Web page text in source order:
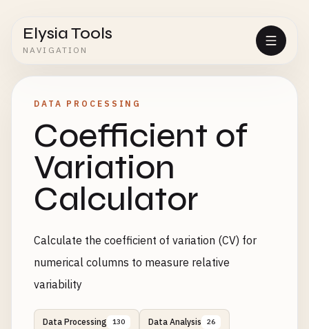
Elysia Tools
NAVIGATION
DATA PROCESSING
Coefficient of
Variation
Calculator
Calculate the coefficient of variation (CV) for
numerical columns to measure relative
variability
Data Processing 130 Data Analysis 26